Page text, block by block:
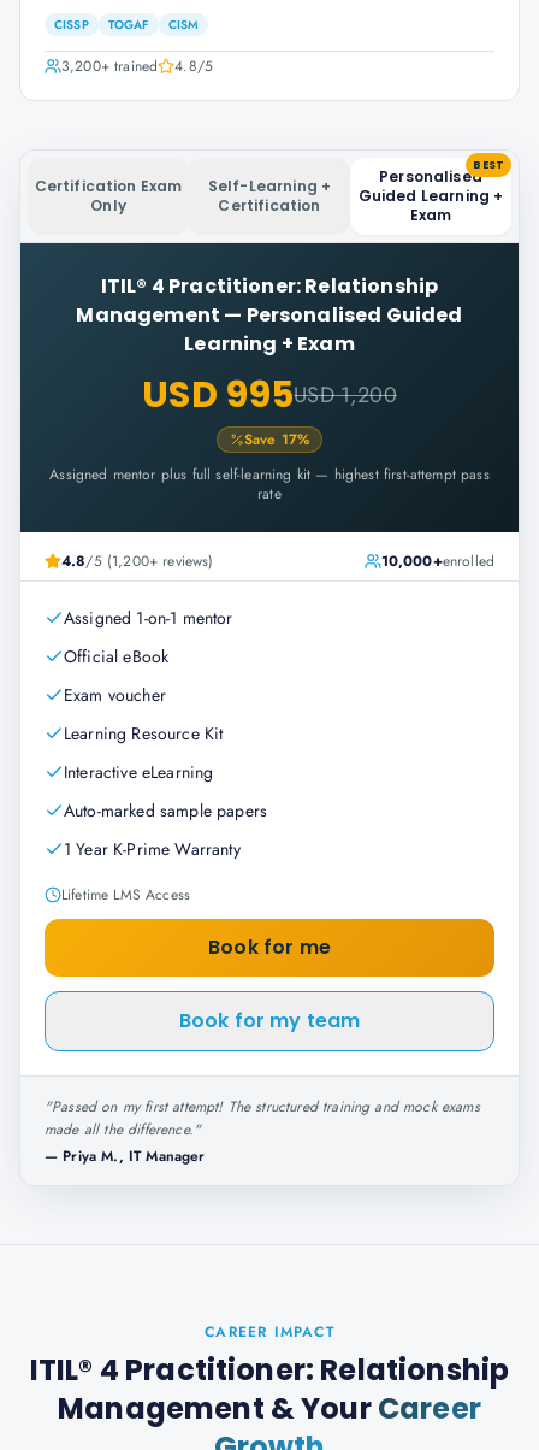
CISSP TOGAF CISM
3,200+trained 4.8/5
Certification Exam
Only
Self-Learning +
Certification
Personalised
Guided Learning +
Exam
BEST
ITIL® 4 Practitioner: Relationship
Management — Personalised Guided
Learning + Exam
USD 995USD 1,200
Save 17%
Assigned mentor plus full self-learning kit — highest first-attempt pass
rate
4.8/5 (1,200+ reviews) 10,000+enrolled
Assigned 1-on-1 mentor
Official eBook
Exam voucher
Learning Resource Kit
Interactive eLearning
Auto-marked sample papers
1 Year K-Prime Warranty
Lifetime LMS Access
Book for me
Book for my team
"Passed on my first attempt! The structured training and mock exams
made all the difference."
— Priya M., IT Manager
CAREER IMPACT
ITIL® 4 Practitioner: Relationship
Management & YourCareer